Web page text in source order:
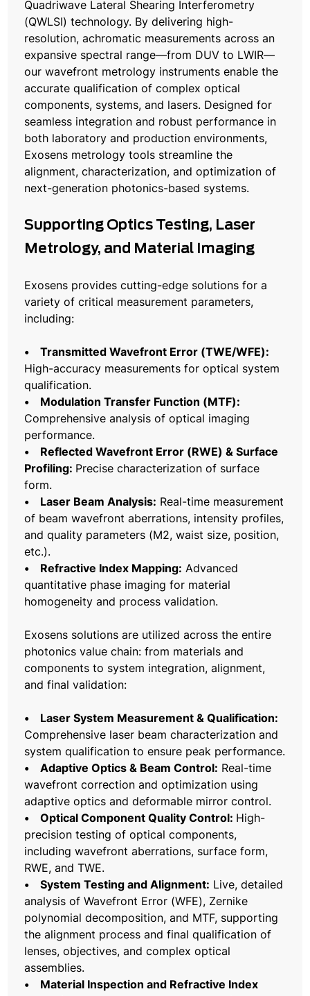
Quadriwave Lateral Shearing Interferometry
(QWLSI) technology. By delivering high-
resolution, achromatic measurements across an
expansive spectral range—from DUV to LWIR—
our wavefront metrology instruments enable the
accurate qualification of complex optical
components, systems, and lasers. Designed for
seamless integration and robust performance in
both laboratory and production environments,
Exosens metrology tools streamline the
alignment, characterization, and optimization of
next-generation photonics-based systems.
Supporting Optics Testing, Laser
Metrology, and Material Imaging
Exosens provides cutting-edge solutions for a
variety of critical measurement parameters,
including:
• Transmitted Wavefront Error (TWE/WFE):
High-accuracy measurements for optical system
qualification.
• Modulation Transfer Function (MTF):
Comprehensive analysis of optical imaging
performance.
• Reflected Wavefront Error (RWE) & Surface
Profiling: Precise characterization of surface
form.
• Laser Beam Analysis: Real-time measurement
of beam wavefront aberrations, intensity profiles,
and quality parameters (M2, waist size, position,
etc.).
• Refractive Index Mapping: Advanced
quantitative phase imaging for material
homogeneity and process validation.
Exosens solutions are utilized across the entire
photonics value chain: from materials and
components to system integration, alignment,
and final validation:
• Laser System Measurement & Qualification:
Comprehensive laser beam characterization and
system qualification to ensure peak performance.
• Adaptive Optics & Beam Control: Real-time
wavefront correction and optimization using
adaptive optics and deformable mirror control.
• Optical Component Quality Control: High-
precision testing of optical components,
including wavefront aberrations, surface form,
RWE, and TWE.
• System Testing and Alignment: Live, detailed
analysis of Wavefront Error (WFE), Zernike
polynomial decomposition, and MTF, supporting
the alignment process and final qualification of
lenses, objectives, and complex optical
assemblies.
• Material Inspection and Refractive Index